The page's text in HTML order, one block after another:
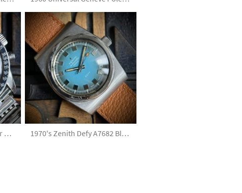
1967 Omega Speedmaster Ed White 105.003-65 with JB Champion Bracelet and Extract 1970's Zenith Defy A7682 Blue Dial